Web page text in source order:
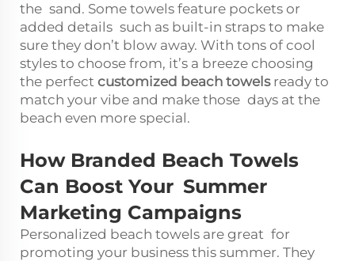
the sand. Some towels feature pockets or
added details such as built-in straps to make
sure they don’t blow away. With tons of cool
styles to choose from, it’s a breeze choosing
the perfect customized beach towelsready to
match your vibe and make those days at the
beach even more special.
How Branded Beach Towels
Can Boost Your Summer
Marketing Campaigns
Personalized beach towels are great for
promoting your business this summer. They